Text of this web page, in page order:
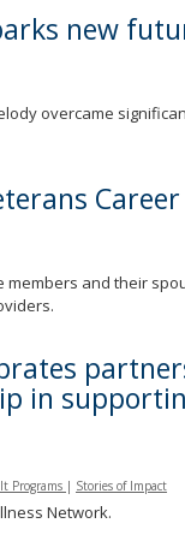
new
overcame
members and their
in
Programs | Stories of Impact
Network.